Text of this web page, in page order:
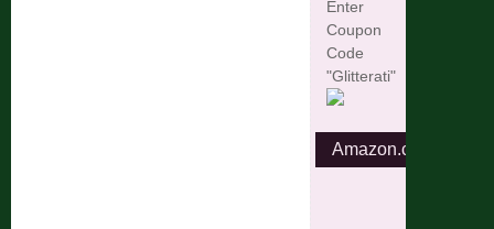
Enter
Coupon
Code
"Glitterati"
Amazon.com